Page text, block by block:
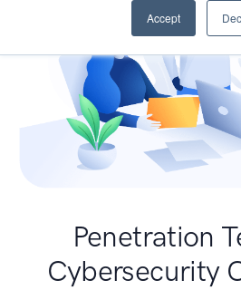
Accept
Penetration
Cybersecurity